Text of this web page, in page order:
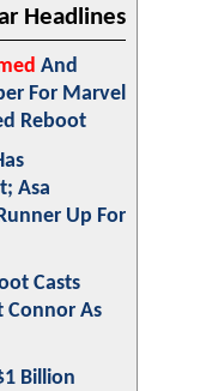
Headlines
And
For Marvel
Reboot
Asa
Up For
Casts
Connor As
Billion